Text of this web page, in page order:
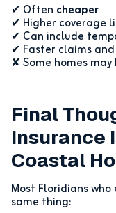
✔ Often cheaper
✔ Higher coverage
✔ Can include
✔ Faster claims
✘ Some homes
Final
Insurance
Coastal
Most Floridians
same thing: